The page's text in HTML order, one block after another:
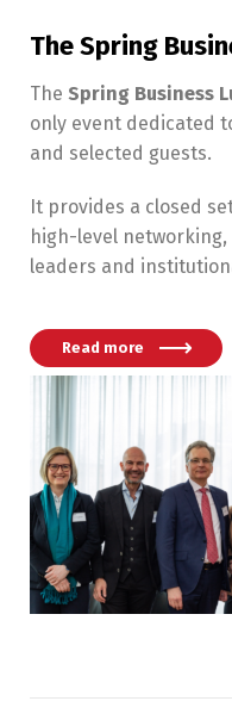
The Spring
The Spring Business
only event dedicated
and selected guests.
It provides a closed
high-level
leaders and
Read more